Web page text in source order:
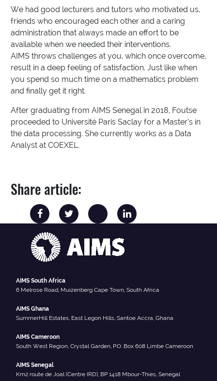
We had good lecturers and tutors who motivated us,
friends who encouraged each other and a caring
administration that always made an effort to be
available when we needed their interventions.
AIMS throws challenges at you, which once overcome,
result in a deep feeling of satisfaction. Just like when
you spend so much time on a mathematics problem
and finally get it right.
After graduating from AIMS Senegal in 2018, Foutse
proceeded to Université Paris Saclay for a Master’s in
the data processing. She currently works as a Data
Analyst at COEXEL.
Share article:
AIMS South Africa
6 Melrose Road, Muizenberg Cape Town, South Africa
AIMS Ghana
SummerHill Estates, East Legon Hills, Santoe Accra, Ghana
AIMS Cameroon
South West Region, Crystal Garden, P.O. Box 608 Limbe Cameroon
AIMS Senegal
Km2 route de Joal (Centre IRD), BP 1418 Mbour-Thies, Senegal